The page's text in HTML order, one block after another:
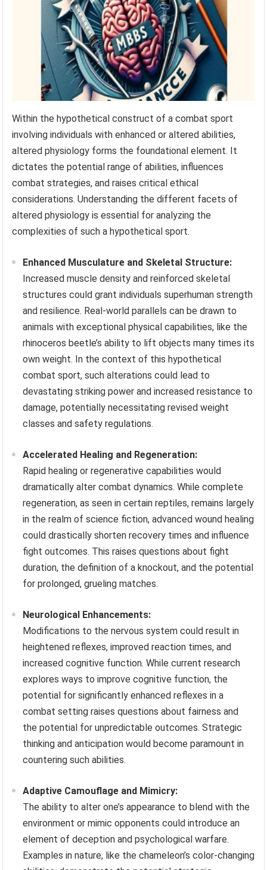
Within the hypothetical construct of a combat sport
involving individuals with enhanced or altered abilities,
altered physiology forms the foundational element. It
dictates the potential range of abilities, influences
combat strategies, and raises critical ethical
considerations. Understanding the different facets of
altered physiology is essential for analyzing the
complexities of such a hypothetical sport.
Enhanced Musculature and Skeletal Structure:
Increased muscle density and reinforced skeletal
structures could grant individuals superhuman strength
and resilience. Real-world parallels can be drawn to
animals with exceptional physical capabilities, like the
rhinoceros beetle’s ability to lift objects many times its
own weight. In the context of this hypothetical
combat sport, such alterations could lead to
devastating striking power and increased resistance to
damage, potentially necessitating revised weight
classes and safety regulations.
Accelerated Healing and Regeneration:
Rapid healing or regenerative capabilities would
dramatically alter combat dynamics. While complete
regeneration, as seen in certain reptiles, remains largely
in the realm of science fiction, advanced wound healing
could drastically shorten recovery times and influence
fight outcomes. This raises questions about fight
duration, the definition of a knockout, and the potential
for prolonged, grueling matches.
Neurological Enhancements:
Modifications to the nervous system could result in
heightened reflexes, improved reaction times, and
increased cognitive function. While current research
explores ways to improve cognitive function, the
potential for significantly enhanced reflexes in a
combat setting raises questions about fairness and
the potential for unpredictable outcomes. Strategic
thinking and anticipation would become paramount in
countering such abilities.
Adaptive Camouflage and Mimicry:
The ability to alter one’s appearance to blend with the
environment or mimic opponents could introduce an
element of deception and psychological warfare.
Examples in nature, like the chameleon’s color-changing